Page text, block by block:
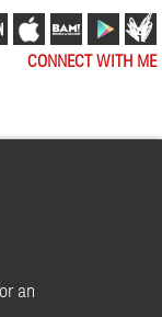
CONNECT WITH ME
an